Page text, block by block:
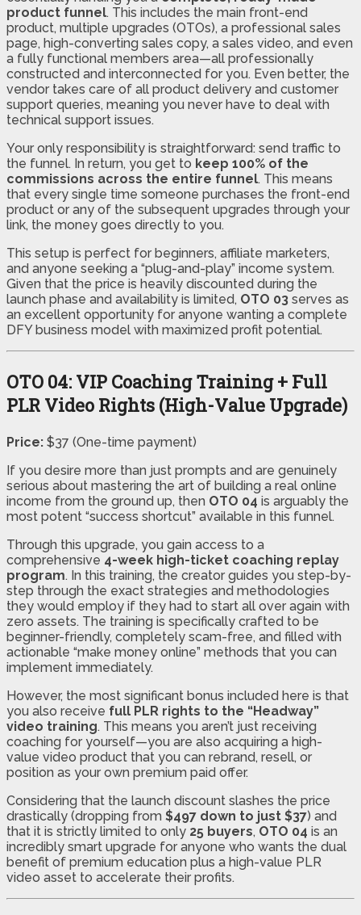
product funnel. This includes the main front-end
product, multiple upgrades (OTOs), a professional sales
page, high-converting sales copy, a sales video, and even
a fully functional members area—all professionally
constructed and interconnected for you. Even better, the
vendor takes care of all product delivery and customer
support queries, meaning you never have to deal with
technical support issues.
Your only responsibility is straightforward: send traffic to
the funnel. In return, you get to keep 100% of the
commissions across the entire funnel. This means
that every single time someone purchases the front-end
product or any of the subsequent upgrades through your
link, the money goes directly to you.
This setup is perfect for beginners, affiliate marketers,
and anyone seeking a “plug-and-play” income system.
Given that the price is heavily discounted during the
launch phase and availability is limited, OTO 03 serves as
an excellent opportunity for anyone wanting a complete
DFY business model with maximized profit potential.
OTO 04: VIP Coaching Training + Full
PLR Video Rights (High-Value Upgrade)
Price: $37 (One-time payment)
If you desire more than just prompts and are genuinely
serious about mastering the art of building a real online
income from the ground up, then OTO 04 is arguably the
most potent “success shortcut” available in this funnel.
Through this upgrade, you gain access to a
comprehensive 4-week high-ticket coaching replay
program. In this training, the creator guides you step-by-
step through the exact strategies and methodologies
they would employ if they had to start all over again with
zero assets. The training is specifically crafted to be
beginner-friendly, completely scam-free, and filled with
actionable “make money online” methods that you can
implement immediately.
However, the most significant bonus included here is that
you also receive full PLR rights to the “Headway”
video training. This means you aren’t just receiving
coaching for yourself—you are also acquiring a high-
value video product that you can rebrand, resell, or
position as your own premium paid offer.
Considering that the launch discount slashes the price
drastically (dropping from $497 down to just $37) and
that it is strictly limited to only 25 buyers, OTO 04 is an
incredibly smart upgrade for anyone who wants the dual
benefit of premium education plus a high-value PLR
video asset to accelerate their profits.